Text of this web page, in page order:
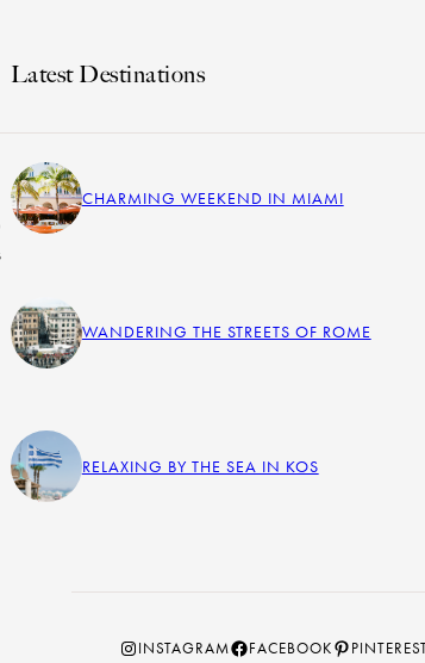
Latest Destinations
CHARMING WEEKEND IN MIAMI
WANDERING THE STREETS OF ROME
RELAXING BY THE SEA IN KOS
Instagram
INSTAGRAMFacebook
FACEBOOKPinterest